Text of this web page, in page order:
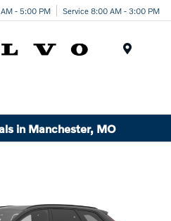
- 5:00 PM Service 8:00 AM - 3:00 PM
in Manchester, MO